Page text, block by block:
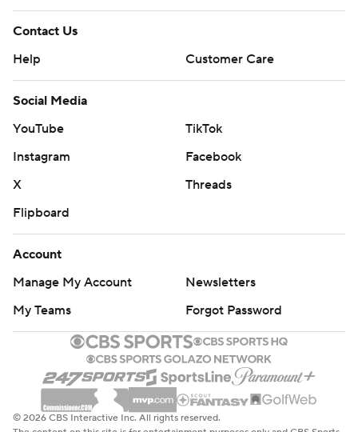
Contact Us
Help
Customer Care
Social Media
YouTube
TikTok
Instagram
Facebook
X
Threads
Flipboard
Account
Manage My Account
Newsletters
My Teams
Forgot Password
© 2026 CBS Interactive Inc. All rights reserved.